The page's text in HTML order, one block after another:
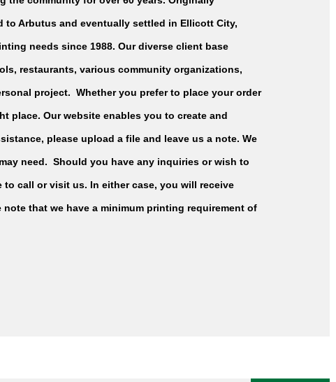
to Arbutus and eventually settled in Ellicott City,
needs since 1988. Our diverse client base
restaurants, various community organizations,
project. Whether you prefer to place your order
place. Our website enables you to create and
please upload a file and leave us a note. We
need. Should you have any inquiries or wish to
call or visit us. In either case, you will receive
that we have a minimum printing requirement of